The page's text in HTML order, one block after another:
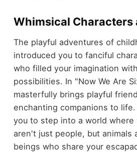
Whimsical Characters
The playful adventures of
introduced you to fanciful
who filled your imagination
possibilities. In "Now We Are
masterfully brings playful
enchanting companions to
you to step into a world where
aren't just people, but animals
beings who share your